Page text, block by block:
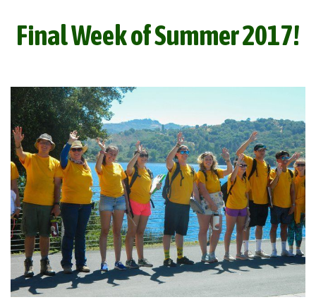
Final Week of Summer 2017!